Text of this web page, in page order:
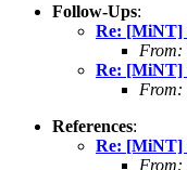
Follow-Ups:
Re: [MiNT]
From:
Re: [MiNT]
From:
References:
Re: [MiNT]
From: